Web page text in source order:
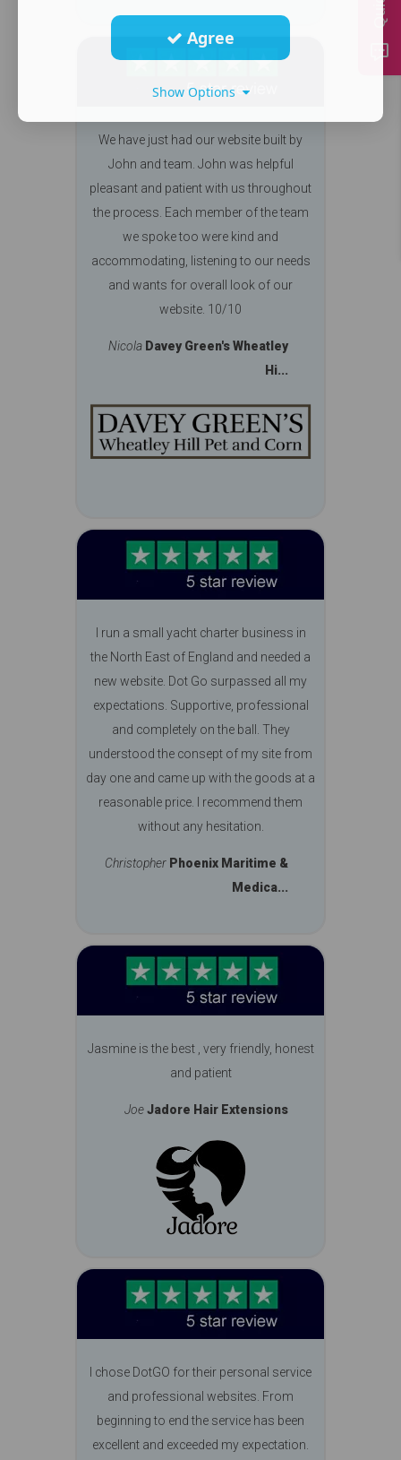
We have just had our website built by
John and team. John was helpful
pleasant and patient with us throughout
the process. Each member of the team
we spoke too were kind and
accommodating, listening to our needs
and wants for overall look of our
website. 10/10
Nicola Davey Green's Wheatley
Hi...
I run a small yacht charter business in
the North East of England and needed a
new website. Dot Go surpassed all my
expectations. Supportive, professional
and completely on the ball. They
understood the consept of my site from
day one and came up with the goods at a
reasonable price. I recommend them
without any hesitation.
Christopher Phoenix Maritime &
Medica...
Jasmine is the best , very friendly, honest
and patient
JoeJadore Hair Extensions
I chose DotGO for their personal service
and professional websites. From
beginning to end the service has been
excellent and exceeded my expectation.
Agree
Show Options